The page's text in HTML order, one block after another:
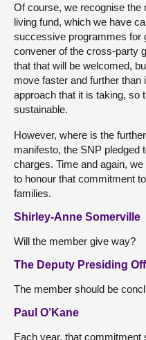
Of course, we recognise the
living fund, which we have
successive programmes for
convener of the cross-party
that that will be welcomed,
move faster and further than
approach that it is taking, so
sustainable.
However, where is the
manifesto, the SNP pledged
charges. Time and again,
to honour that commitment
families.
Shirley-Anne Somerville
Will the member give way?
The Deputy Presiding
The member should be
Paul O’Kane
Each year, that commitment